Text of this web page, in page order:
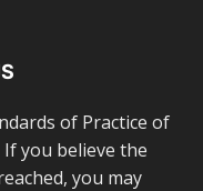
of Practice of
you believe the
you may